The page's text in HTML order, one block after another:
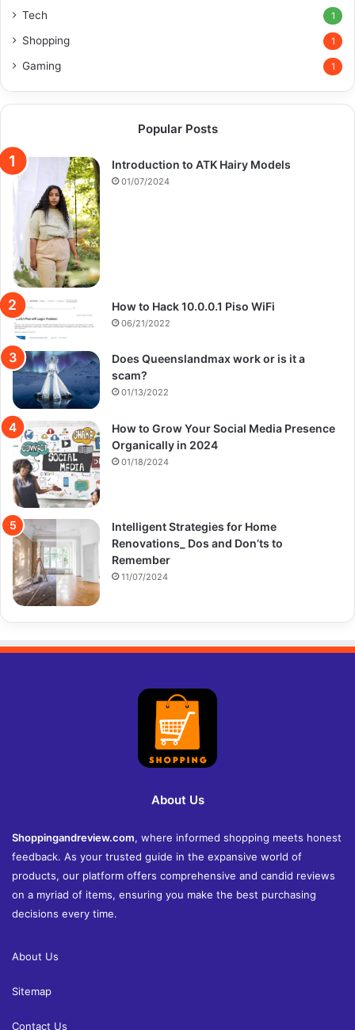
Tech 1
Shopping 1
Gaming 1
Popular Posts
Introduction to ATK Hairy Models
01/07/2024
How to Hack 10.0.0.1 Piso WiFi
06/21/2022
Does Queenslandmax work or is it a
scam?
01/13/2022
How to Grow Your Social Media Presence
Organically in 2024
01/18/2024
Intelligent Strategies for Home
Renovations_ Dos and Don’ts to
Remember
11/07/2024
About Us
Shoppingandreview.com, where informed shopping meets honest
feedback. As your trusted guide in the expansive world of
products, our platform offers comprehensive and candid reviews
on a myriad of items, ensuring you make the best purchasing
decisions every time.
About Us
Sitemap
Contact Us